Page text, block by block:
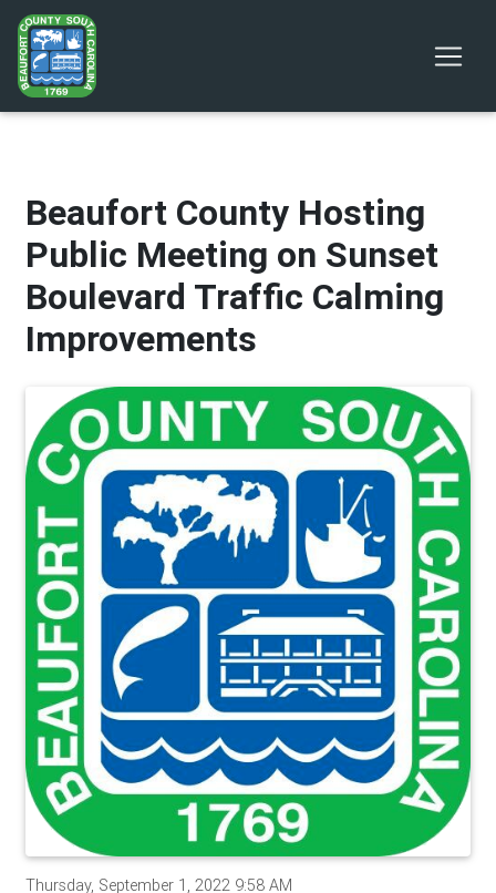
Beaufort County Hosting
Public Meeting on Sunset
Boulevard Traffic Calming
Improvements
Thursday, September 1, 2022 9:58 AM